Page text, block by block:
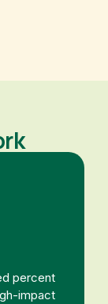
percent
impact